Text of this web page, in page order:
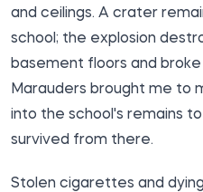
and ceilings. A crater
school; the explosion
basement floors and
Marauders brought me to
into the school's remains
survived from there.
Stolen cigarettes and